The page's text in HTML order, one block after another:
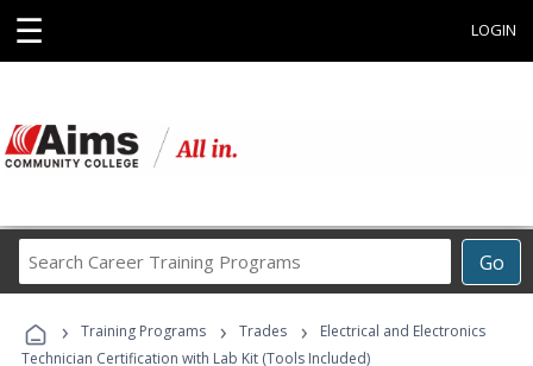
☰ LOGIN
Go
Career
Programs
› Training Programs › Trades ›
Electrical and Electronics
Technician Certification with Lab Kit (Tools Included)